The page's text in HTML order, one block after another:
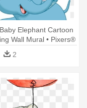
Elephant Cartoon
Wall Mural • Pixers®
Elephant Running
2